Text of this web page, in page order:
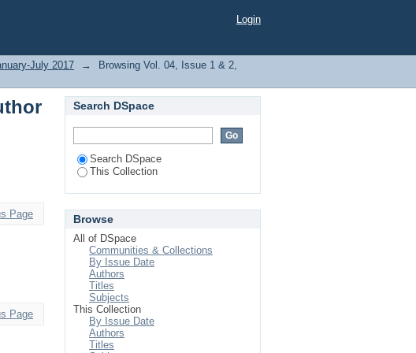
Login
July 2017 →
Browsing Vol. 04, Issue 1 & 2,
Page
Page
Search DSpace
Search DSpace
This Collection
Browse
All of DSpace
Communities & Collections
By Issue Date
Authors
Titles
Subjects
This Collection
By Issue Date
Authors
Titles